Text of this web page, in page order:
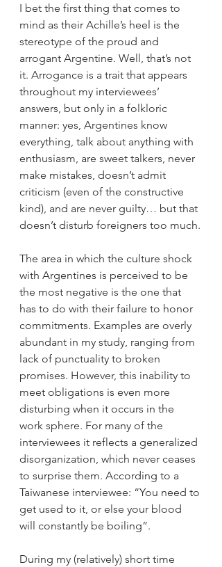
I bet the first thing that comes to
mind as their Achille’s heel is the
stereotype of the proud and
arrogant Argentine. Well, that’s not
it. Arrogance is a trait that appears
throughout my interviewees’
answers, but only in a folkloric
manner: yes, Argentines know
everything, talk about anything with
enthusiasm, are sweet talkers, never
make mistakes, doesn’t admit
criticism (even of the constructive
kind), and are never guilty… but that
doesn’t disturb foreigners too much.
The area in which the culture shock
with Argentines is perceived to be
the most negative is the one that
has to do with their failure to honor
commitments. Examples are overly
abundant in my study, ranging from
lack of punctuality to broken
promises. However, this inability to
meet obligations is even more
disturbing when it occurs in the
work sphere. For many of the
interviewees it reflects a generalized
disorganization, which never ceases
to surprise them. According to a
Taiwanese interviewee: “You need to
get used to it, or else your blood
will constantly be boiling”.
During my (relatively) short time